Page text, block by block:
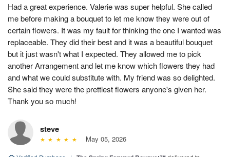
Had a great experience. Valerie was super helpful. She called
me before making a bouquet to let me know they were out of
certain flowers. It was my fault for thinking the one I wanted was
replaceable. They did their best and it was a beautiful bouquet
but it just wasn't what I expected. They allowed me to pick
another Arrangement and let me know which flowers they had
and what we could substitute with. My friend was so delighted.
She said they were the prettiest flowers anyone's given her.
Thank you so much!
steve
May 05, 2026